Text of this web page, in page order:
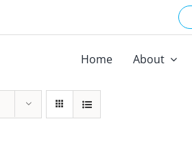
Home About